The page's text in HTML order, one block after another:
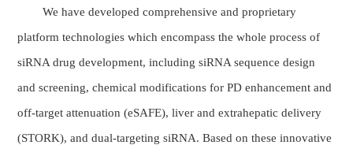
We have developed comprehensive and proprietary
platform technologies which encompass the whole process of
siRNA drug development, including siRNA sequence design
and screening, chemical modifications for PD enhancement and
off-target attenuation (eSAFE), liver and extrahepatic delivery
(STORK), and dual-targeting siRNA. Based on these innovative